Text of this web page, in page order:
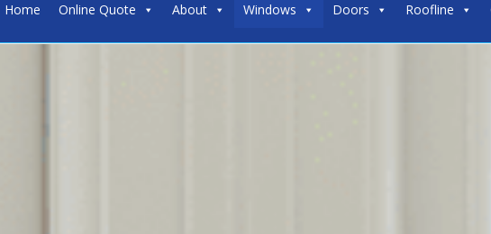
Home Online Quote About Windows Doors Roofline